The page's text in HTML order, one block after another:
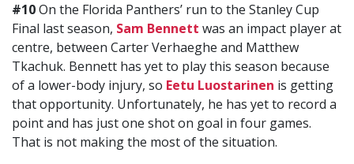
#10On the Florida Panthers’ run to the Stanley Cup
Final last season, Sam Bennett was an impact player at
centre, between Carter Verhaeghe and Matthew
Tkachuk. Bennett has yet to play this season because
of a lower-body injury, so Eetu Luostarinen is getting
that opportunity. Unfortunately, he has yet to record a
point and has just one shot on goal in four games.
That is not making the most of the situation.